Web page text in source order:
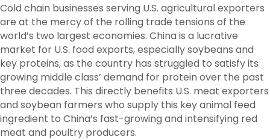
Cold chain businesses serving U.S. agricultural exporters
are at the mercy of the rolling trade tensions of the
world’s two largest economies. China is a lucrative
market for U.S. food exports, especially soybeans and
key proteins, as the country has struggled to satisfy its
growing middle class’ demand for protein over the past
three decades. This directly benefits U.S. meat exporters
and soybean farmers who supply this key animal feed
ingredient to China’s fast-growing and intensifying red
meat and poultry producers.